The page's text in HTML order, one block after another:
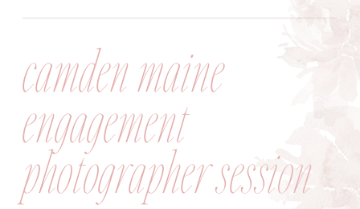
camden maine
engagement
photographer session